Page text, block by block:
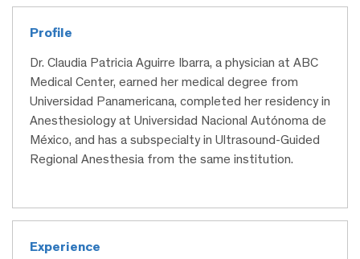
Profile
Dr. Claudia Patricia Aguirre Ibarra, a physician at ABC
Medical Center, earned her medical degree from
Universidad Panamericana, completed her residency in
Anesthesiology at Universidad Nacional Autónoma de
México, and has a subspecialty in Ultrasound-Guided
Regional Anesthesia from the same institution.
Experience